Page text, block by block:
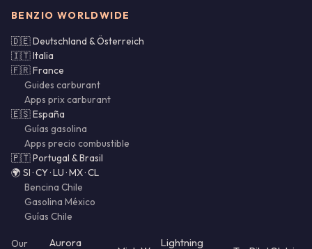
BENZIO WORLDWIDE
🇩🇪 Deutschland & Österreich
🇮🇹 Italia
🇫🇷 France
Guides carburant
Apps prix carburant
🇪🇸 España
Guías gasolina
Apps precio combustible
🇵🇹 Portugal & Brasil
🌍 SI · CY · LU · MX · CL
Bencina Chile
Gasolina México
Guías Chile
Our Aurora Lightning